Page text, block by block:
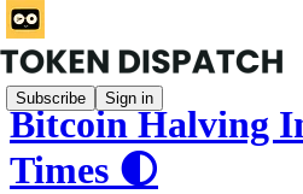
Subscribe Sign in
Bitcoin Halving
Times 🌓